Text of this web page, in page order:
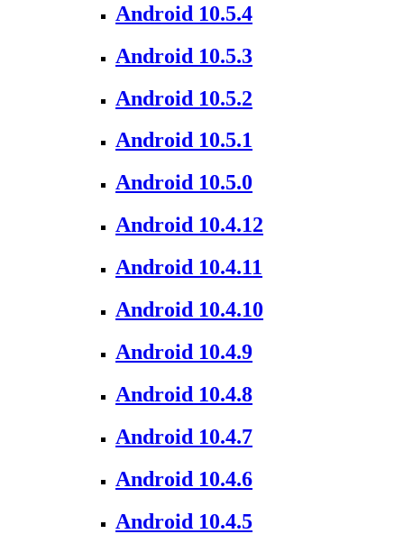
Android 10.5.4
Android 10.5.3
Android 10.5.2
Android 10.5.1
Android 10.5.0
Android 10.4.12
Android 10.4.11
Android 10.4.10
Android 10.4.9
Android 10.4.8
Android 10.4.7
Android 10.4.6
Android 10.4.5